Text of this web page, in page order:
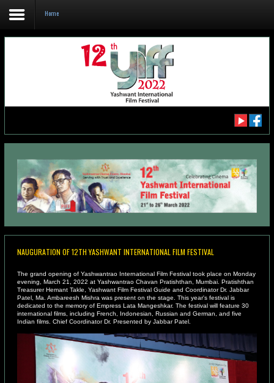
Home
NAUGURATION OF 12TH YASHWANT INTERNATIONAL FILM FESTIVAL
The grand opening of Yashwantrao International Film Festival took place on Monday
evening, March 21, 2022 at Yashwantrao Chavan Pratishthan, Mumbai. Pratishthan
Treasurer Hemant Takle, Yashwant Film Festival Guide and Coordinator Dr. Jabbar
Patel, Ma. Ambareesh Mishra was present on the stage. This year's festival is
dedicated to the memory of Empress Lata Mangeshkar. The festival will feature 30
international films, including French, Indonesian, Russian and German, and five
Indian films. Chief Coordinator Dr. Presented by Jabbar Patel.